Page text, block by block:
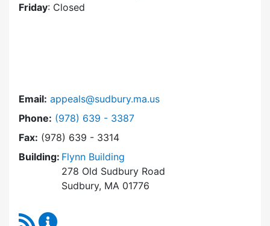
Friday: Closed
Email: appeals@sudbury.ma.us
Phone: Dial Zoning Board of Appeals at
(978) 639 - 3387
Fax: (978) 639 - 3314
Building: Flynn Building
278 Old Sudbury Road
Sudbury, MA 01776
RSS Feed